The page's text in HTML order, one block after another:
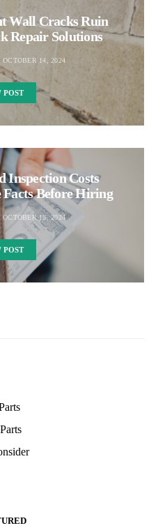
Wall Cracks Ruin
Repair Solutions
OCTOBER 14, 2024
POST
Inspection Costs
Facts Before Hiring
OCTOBER 18, 2024
POST